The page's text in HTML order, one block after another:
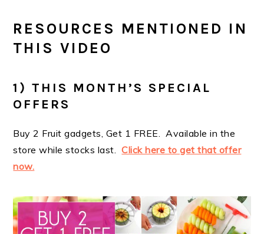
RESOURCES MENTIONED IN
THIS VIDEO
1) THIS MONTH’S SPECIAL
OFFERS
Buy 2 Fruit gadgets, Get 1 FREE. Available in the
store while stocks last.Click here to get that offer
now.